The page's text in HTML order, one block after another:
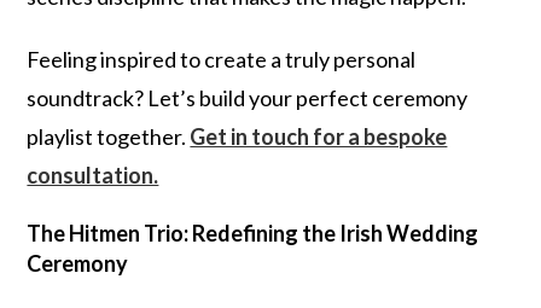
Feeling inspired to create a truly personal
soundtrack? Let’s build your perfect ceremony
playlist together. Get in touch for a bespoke
consultation.
The Hitmen Trio: Redefining the Irish Wedding
Ceremony